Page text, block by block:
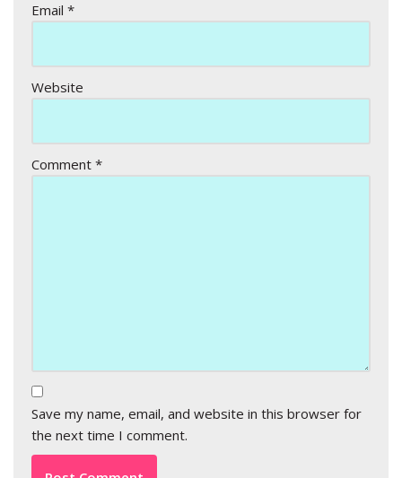
Email *
Website
Comment *
Save my name, email, and website in this browser for
the next time I comment.